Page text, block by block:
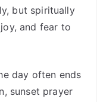
but spiritually
and fear to
day often ends
sunset prayer